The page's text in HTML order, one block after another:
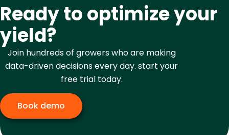
Ready to optimize your
yield?
Join hundreds of growers who are making
data-driven decisions every day. start your
free trial today.
Book demo